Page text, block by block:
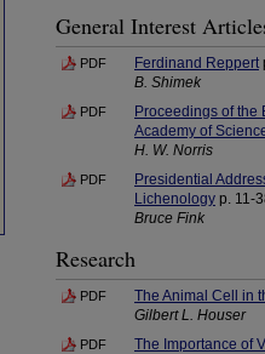
General Interest
PDF Ferdinand Reppert
B. Shimek
PDF
Proceedings of the
Academy of
H. W. Norris
PDF
Presidential
Lichenology p. 11-
Bruce Fink
Research
PDF The Animal Cell in
Gilbert L. Houser
PDF The Importance of